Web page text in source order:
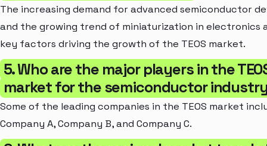
The increasing demand for advanced semiconductor
and the growing trend of miniaturization in electronics
key factors driving the growth of the TEOS market.
5. Who are the major players in the
market for the semiconductor
Some of the leading companies in the TEOS market
Company A, Company B, and Company C.